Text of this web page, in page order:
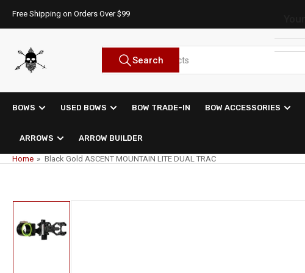
content
Free Shipping on Orders Over $99
Search
products
Search
BOWS USED BOWS BOW TRADE-IN BOW ACCESSORIES
ARROWS ARROW BUILDER
Home » Black Gold ASCENT MOUNTAIN LITE DUAL TRAC
to
product